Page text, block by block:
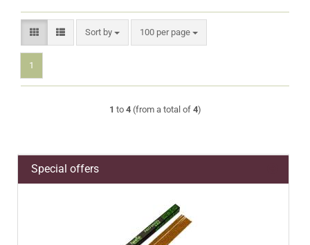
Sort by
Sort by 100 per page
per page
1
1 to 4(from a total of 4)
Special offers